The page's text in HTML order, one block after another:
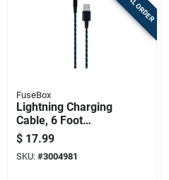
FuseBox
Lightning Charging
Cable, 6 Foot
Length, Durable And
Fast Charging
$ 17.99
SKU: #3004981